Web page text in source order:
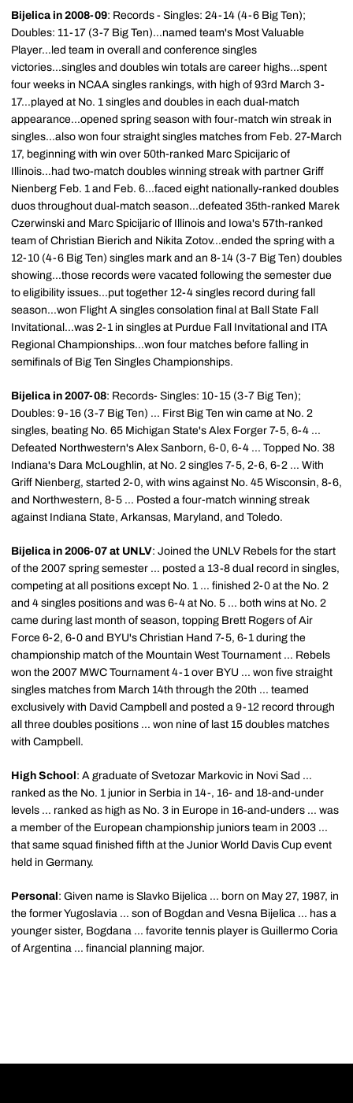
Bijelica in 2008-09: Records - Singles: 24-14 (4-6 Big Ten);
Doubles: 11-17 (3-7 Big Ten)...named team's Most Valuable
Player...led team in overall and conference singles
victories...singles and doubles win totals are career highs...spent
four weeks in NCAA singles rankings, with high of 93rd March 3-
17...played at No. 1 singles and doubles in each dual-match
appearance...opened spring season with four-match win streak in
singles...also won four straight singles matches from Feb. 27-March
17, beginning with win over 50th-ranked Marc Spicijaric of
Illinois...had two-match doubles winning streak with partner Griff
Nienberg Feb. 1 and Feb. 6...faced eight nationally-ranked doubles
duos throughout dual-match season...defeated 35th-ranked Marek
Czerwinski and Marc Spicijaric of Illinois and Iowa's 57th-ranked
team of Christian Bierich and Nikita Zotov...ended the spring with a
12-10 (4-6 Big Ten) singles mark and an 8-14 (3-7 Big Ten) doubles
showing...those records were vacated following the semester due
to eligibility issues...put together 12-4 singles record during fall
season...won Flight A singles consolation final at Ball State Fall
Invitational...was 2-1 in singles at Purdue Fall Invitational and ITA
Regional Championships...won four matches before falling in
semifinals of Big Ten Singles Championships.
Bijelica in 2007-08: Records- Singles: 10-15 (3-7 Big Ten);
Doubles: 9-16 (3-7 Big Ten) ... First Big Ten win came at No. 2
singles, beating No. 65 Michigan State's Alex Forger 7-5, 6-4 ...
Defeated Northwestern's Alex Sanborn, 6-0, 6-4 ... Topped No. 38
Indiana's Dara McLoughlin, at No. 2 singles 7-5, 2-6, 6-2 ... With
Griff Nienberg, started 2-0, with wins against No. 45 Wisconsin, 8-6,
and Northwestern, 8-5 ... Posted a four-match winning streak
against Indiana State, Arkansas, Maryland, and Toledo.
Bijelica in 2006-07 at UNLV: Joined the UNLV Rebels for the start
of the 2007 spring semester ... posted a 13-8 dual record in singles,
competing at all positions except No. 1 ... finished 2-0 at the No. 2
and 4 singles positions and was 6-4 at No. 5 ... both wins at No. 2
came during last month of season, topping Brett Rogers of Air
Force 6-2, 6-0 and BYU's Christian Hand 7-5, 6-1 during the
championship match of the Mountain West Tournament ... Rebels
won the 2007 MWC Tournament 4-1 over BYU ... won five straight
singles matches from March 14th through the 20th ... teamed
exclusively with David Campbell and posted a 9-12 record through
all three doubles positions ... won nine of last 15 doubles matches
with Campbell.
High School : A graduate of Svetozar Markovic in Novi Sad ...
ranked as the No. 1 junior in Serbia in 14-, 16- and 18-and-under
levels ... ranked as high as No. 3 in Europe in 16-and-unders ... was
a member of the European championship juniors team in 2003 ...
that same squad finished fifth at the Junior World Davis Cup event
held in Germany.
Personal : Given name is Slavko Bijelica ... born on May 27, 1987, in
the former Yugoslavia ... son of Bogdan and Vesna Bijelica ... has a
younger sister, Bogdana ... favorite tennis player is Guillermo Coria
of Argentina ... financial planning major.